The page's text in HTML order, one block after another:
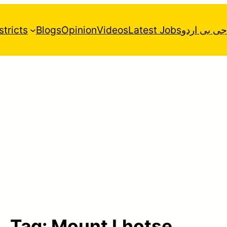
BlogsOpinionVideosLatest Jobsجی بی اردو